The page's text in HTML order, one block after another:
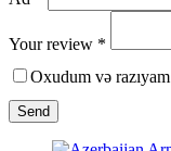
Your review *
Oxudum və razıyam
Send